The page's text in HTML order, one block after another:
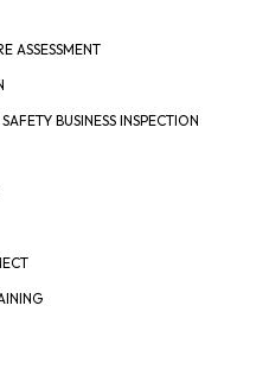
ASSESSMENT
BUSINESS INSPECTION